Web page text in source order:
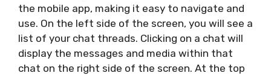
the mobile app, making it easy to navigate and
use. On the left side of the screen, you will see a
list of your chat threads. Clicking on a chat will
display the messages and media within that
chat on the right side of the screen. At the top